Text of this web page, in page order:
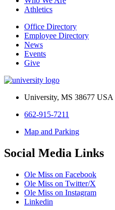
Athletics
Office Directory
Employee Directory
News
Events
Give
University, MS 38677 USA
662-915-7211
Map and Parking
Social Media Links
Ole Miss on Facebook
Ole Miss on Twitter/X
Ole Miss on Instagram
Linkedin